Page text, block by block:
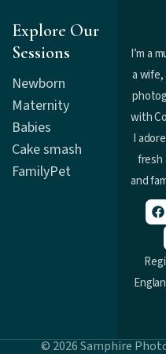
Explore Our
Sessions
Newborn
Maternity
Babies
Cake smash
FamilyPet
I’m a
a wife,
with
I
fresh
and
© 2026 Samphire